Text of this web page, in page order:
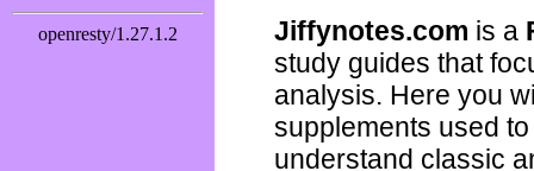
Jiffynotes.com is a
study guides that
analysis. Here you
supplements used
understand classic